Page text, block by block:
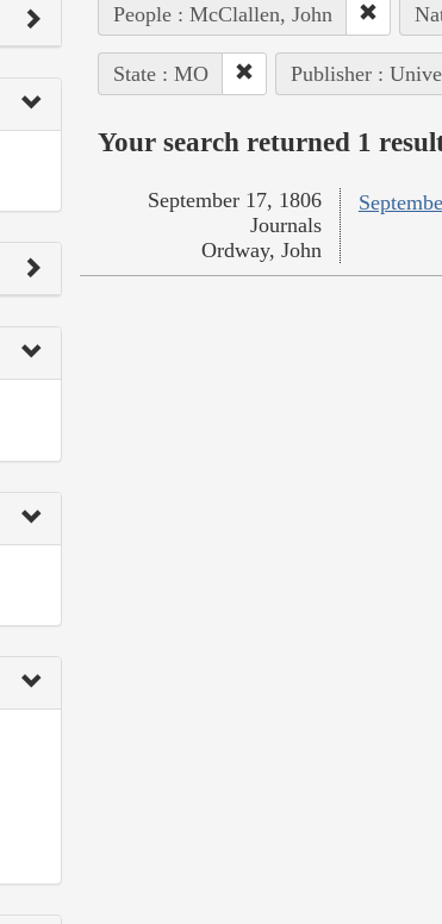
People : McClallen, John
State : MO Publisher :
Your search returned 1
September 17, 1806
Journals
Ordway, John